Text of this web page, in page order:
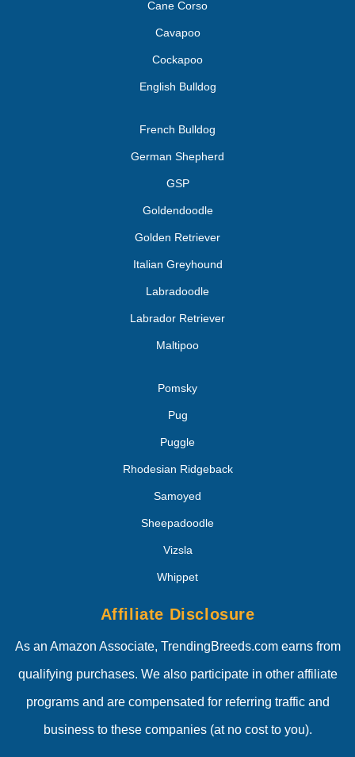
Cane Corso
Cavapoo
Cockapoo
English Bulldog
French Bulldog
German Shepherd
GSP
Goldendoodle
Golden Retriever
Italian Greyhound
Labradoodle
Labrador Retriever
Maltipoo
Pomsky
Pug
Puggle
Rhodesian Ridgeback
Samoyed
Sheepadoodle
Vizsla
Whippet
Affiliate Disclosure
As an Amazon Associate, TrendingBreeds.com earns from
qualifying purchases. We also participate in other affiliate
programs and are compensated for referring traffic and
business to these companies (at no cost to you).